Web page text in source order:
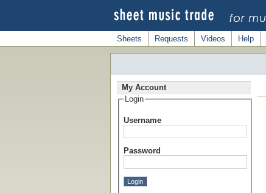
Sheets Requests Videos Help
My Account
Login
Username
Password